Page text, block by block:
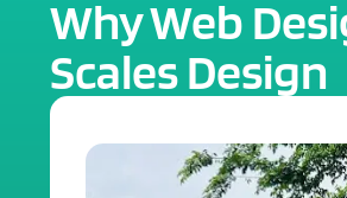
Why Web
Scales Design